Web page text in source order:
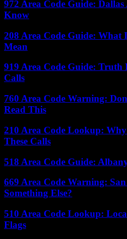
972 Area Code Guide:
Know
208 Area Code Guide: What
Mean
919 Area Code Guide:
Calls
760 Area Code Warning:
Read This
210 Area Code Lookup:
These Calls
518 Area Code Guide:
669 Area Code Warning:
Something Else?
510 Area Code Lookup:
Flags